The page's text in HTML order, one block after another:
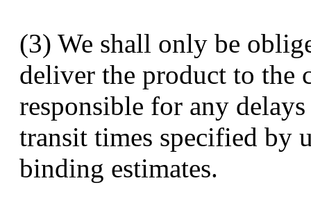
(3) We shall only be
deliver the product to the
responsible for any
transit times specified by
binding estimates.